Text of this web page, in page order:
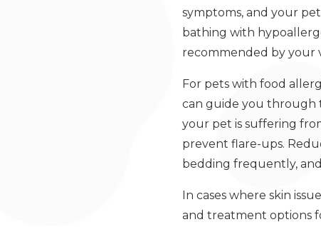
symptoms, and your
bathing with
recommended by your
For pets with food
can guide you through
your pet is suffering
prevent flare-ups.
bedding frequently,
In cases where skin
and treatment options